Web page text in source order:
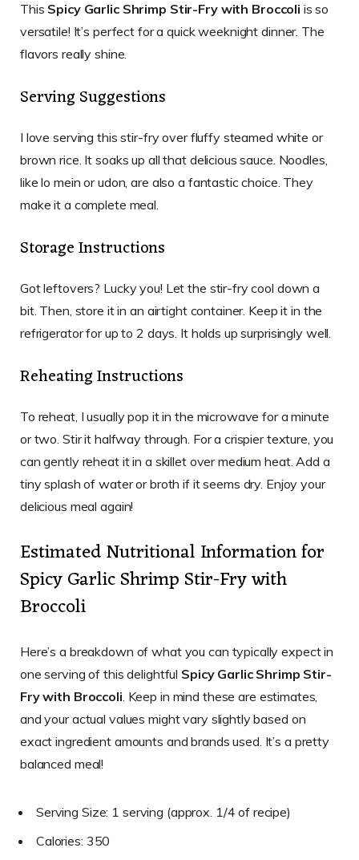
This Spicy Garlic Shrimp Stir-Fry with Broccoli is so
versatile! It’s perfect for a quick weeknight dinner. The
flavors really shine.
Serving Suggestions
I love serving this stir-fry over fluffy steamed white or
brown rice. It soaks up all that delicious sauce. Noodles,
like lo mein or udon, are also a fantastic choice. They
make it a complete meal.
Storage Instructions
Got leftovers? Lucky you! Let the stir-fry cool down a
bit. Then, store it in an airtight container. Keep it in the
refrigerator for up to 2 days. It holds up surprisingly well.
Reheating Instructions
To reheat, I usually pop it in the microwave for a minute
or two. Stir it halfway through. For a crispier texture, you
can gently reheat it in a skillet over medium heat. Add a
tiny splash of water or broth if it seems dry. Enjoy your
delicious meal again!
Estimated Nutritional Information for
Spicy Garlic Shrimp Stir-Fry with
Broccoli
Here’s a breakdown of what you can typically expect in
one serving of this delightful Spicy Garlic Shrimp Stir-
Fry with Broccoli . Keep in mind these are estimates,
and your actual values might vary slightly based on
exact ingredient amounts and brands used. It’s a pretty
balanced meal!
Serving Size: 1 serving (approx. 1/4 of recipe)
Calories: 350